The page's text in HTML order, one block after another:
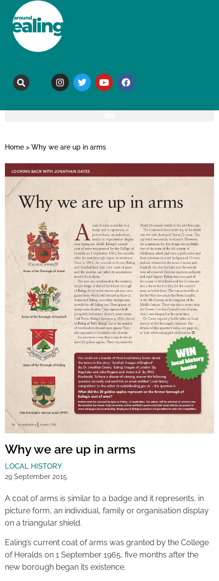
Home > Why we are up in arms
Why we are up in arms
LOCAL HISTORY
29 September 2015
A coat of arms is similar to a badge and it represents, in
picture form, an individual, family or organisation display
on a triangular shield.
Ealing’s current coat of arms was granted by the College
of Heralds on 1 September 1965, five months after the
new borough began its existence.